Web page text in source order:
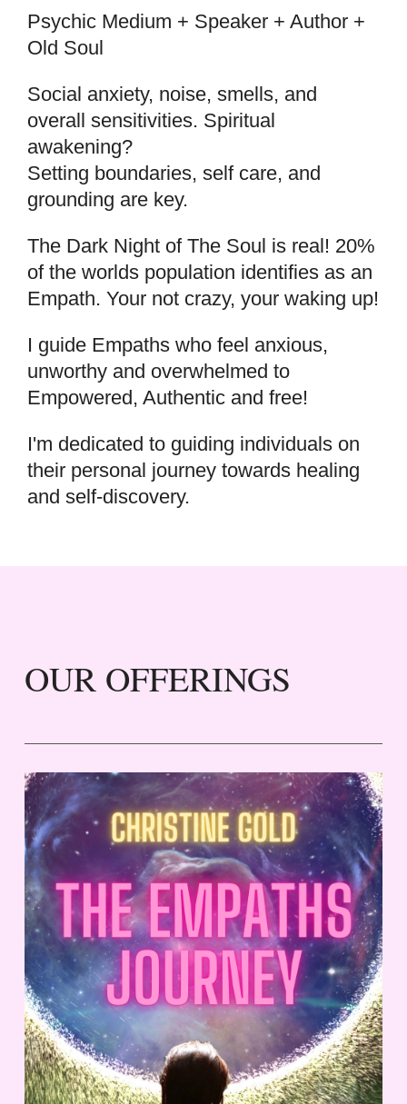
Psychic Medium + Speaker + Author +
Old Soul
Social anxiety, noise, smells, and
overall sensitivities. Spiritual
awakening?
Setting boundaries, self care, and
grounding are key.
The Dark Night of The Soul is real! 20%
of the worlds population identifies as an
Empath. Your not crazy, your waking up!
I guide Empaths who feel anxious,
unworthy and overwhelmed to
Empowered, Authentic and free!
I'm dedicated to guiding individuals on
their personal journey towards healing
and self-discovery.
OUR OFFERINGS